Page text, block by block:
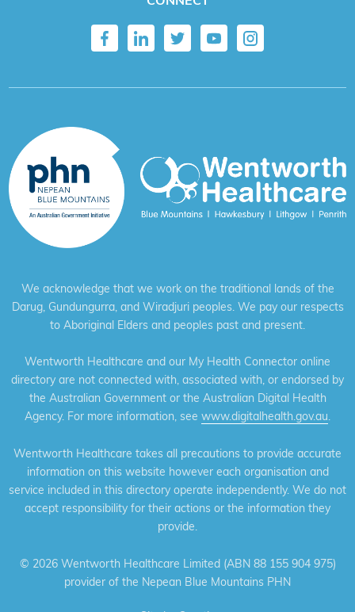
We acknowledge that we work on the traditional lands of the
Darug, Gundungurra, and Wiradjuri peoples. We pay our respects
to Aboriginal Elders and peoples past and present.
Wentworth Healthcare and our My Health Connector online
directory are not connected with, associated with, or endorsed by
the Australian Government or the Australian Digital Health
Agency. For more information, see www.digitalhealth.gov.au.
Wentworth Healthcare takes all precautions to provide accurate
information on this website however each organisation and
service included in this directory operate independently. We do not
accept responsibility for their actions or the information they
provide.
© 2026 Wentworth Healthcare Limited (ABN 88 155 904 975)
provider of the Nepean Blue Mountains PHN